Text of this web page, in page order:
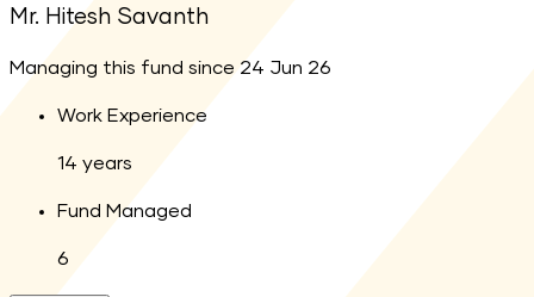
Mr. Hitesh Savanth
Managing this fund since 24 Jun 26
Work Experience
14 years
Fund Managed
6